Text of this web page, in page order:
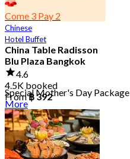
Come 3 Pay 2
Chinese
Hotel Buffet
China Table Radisson
Blu Plaza Bangkok
4.6
4.5K booked
From฿ 392
Special Mother's Day Package
More